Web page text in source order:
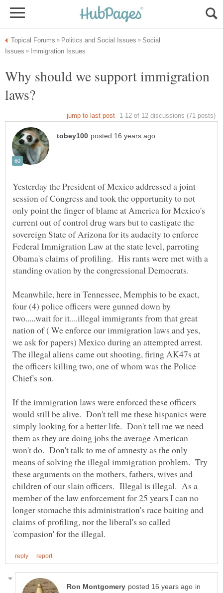
Social
Why should we support immigration
Yesterday the President of Mexico addressed a joint
session of Congress and took the opportunity to not
only point the finger of blame at America for Mexico's
current out of control drug wars but to castigate the
sovereign State of Arizona for its audacity to enforce
Federal Immigration Law at the state level, parroting
Obama's claims of profiling. His rants were met with a
Meanwhile, here in Tennessee, Memphis to be exact,
four (4) police officers were gunned down by
two.....wait for it....illegal immigrants from that great
nation of ( We enforce our immigration laws and yes,
we ask for papers) Mexico during an attempted arrest.
The illegal aliens came out shooting, firing AK47s at
the officers killing two, one of whom was the Police
If the immigration laws were enforced these officers
would still be alive. Don't tell me these hispanics were
simply looking for a better life. Don't tell me we need
them as they are doing jobs the average American
won't do. Don't talk to me of amnesty as the only
means of solving the illegal immigration problem. Try
these arguments on the mothers, fathers, wives and
children of our slain officers. Illegal is illegal. As a
member of the law enforcement for 25 years I can no
longer stomache this administration's race baiting and
claims of profiling, nor the liberal's so called
in